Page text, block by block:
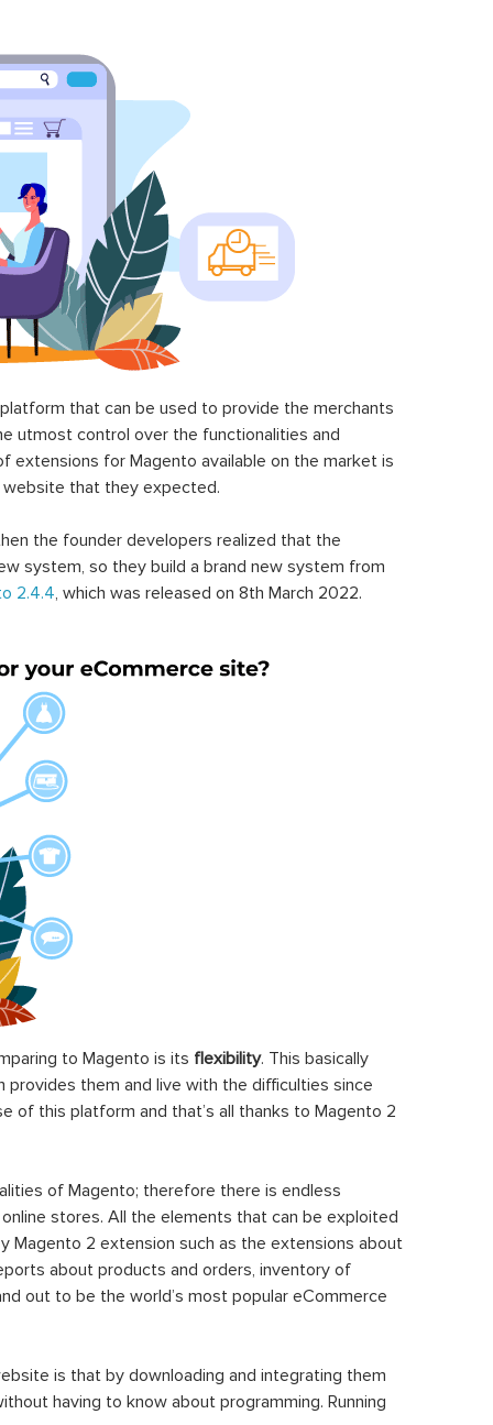
that can be used to provide the merchants
utmost control over the functionalities and
for Magento available on the market is
that they expected.
the founder developers realized that the
system, so they build a brand new system from
2.4.4, which was released on 8th March 2022.
to Magento is its flexibility. This basically
them and live with the difficulties since
of this platform and that’s all thanks to Magento 2
of Magento; therefore there is endless
stores. All the elements that can be exploited
Magento 2 extension such as the extensions about
about products and orders, inventory of
out to be the world’s most popular eCommerce
is that by downloading and integrating them
having to know about programming. Running